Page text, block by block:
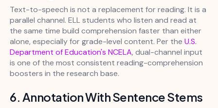
Text-to-speech is not a replacement for reading. It is a
parallel channel. ELL students who listen and read at
the same time build comprehension faster than either
alone, especially for grade-level content. Per the U.S.
Department of Education's NCELA, dual-channel input
is one of the most consistent reading-comprehension
boosters in the research base.
6. Annotation With Sentence Stems